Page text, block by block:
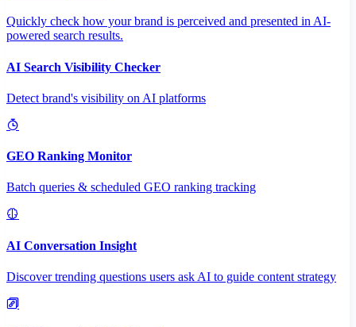
Quickly check how your brand is perceived and presented in AI-
powered search results.
AI Search Visibility Checker
Detect brand's visibility on AI platforms
GEO Ranking Monitor
Batch queries & scheduled GEO ranking tracking
AI Conversation Insight
Discover trending questions users ask AI to guide content strategy